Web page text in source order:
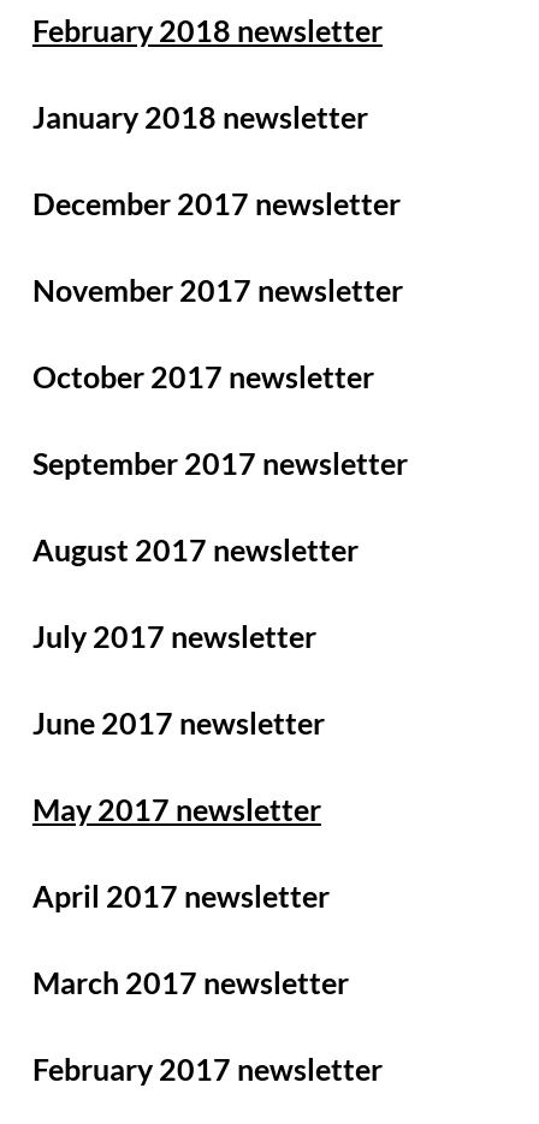
February 2018 newsletter
January 2018 newsletter
December 2017 newsletter
November 2017 newsletter
October 2017 newsletter
September 2017 newsletter
August 2017 newsletter
July 2017 newsletter
June 2017 newsletter
May 2017 newsletter
April 2017 newsletter
March 2017 newsletter
February 2017 newsletter